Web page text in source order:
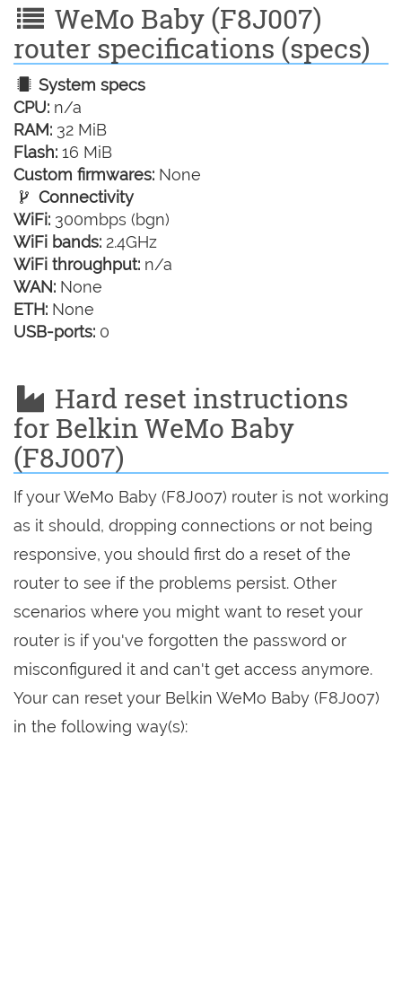
WeMo Baby (F8J007)
router specifications (specs)
System specs
CPU: n/a
RAM: 32 MiB
Flash: 16 MiB
Custom firmwares: None
Connectivity
WiFi: 300mbps (bgn)
WiFi bands: 2.4GHz
WiFi throughput: n/a
WAN: None
ETH: None
USB-ports: 0
Hard reset instructions
for Belkin WeMo Baby
(F8J007)
If your WeMo Baby (F8J007) router is not working
as it should, dropping connections or not being
responsive, you should first do a reset of the
router to see if the problems persist. Other
scenarios where you might want to reset your
router is if you've forgotten the password or
misconfigured it and can't get access anymore.
Your can reset your Belkin WeMo Baby (F8J007)
in the following way(s):